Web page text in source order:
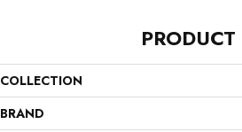
COLLECTION
BRAND